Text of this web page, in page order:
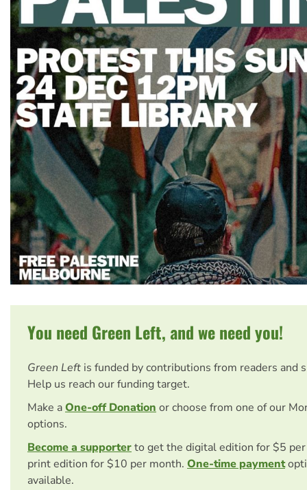
You need Green Left, and we need you!
Green Left is funded by contributions from readers and
Help us reach our funding target.
Make aOne-off Donation or choose from one of our
options.
Become a supporterto get the digital edition for $5
print edition for $10 per month. One-time payment
available.